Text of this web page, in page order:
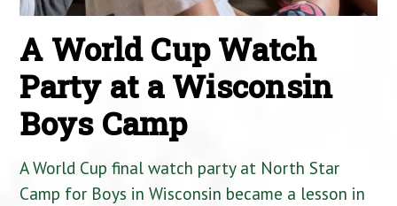
A World Cup Watch
Party at a Wisconsin
Boys Camp
A World Cup final watch party at North Star
Camp for Boys in Wisconsin became a lesson in